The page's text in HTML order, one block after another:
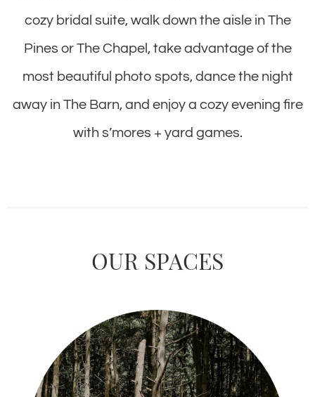
cozy bridal suite, walk down the aisle in The
Pines or The Chapel, take advantage of the
most beautiful photo spots, dance the night
away in The Barn, and enjoy a cozy evening fire
with s’mores + yard games.
OUR SPACES